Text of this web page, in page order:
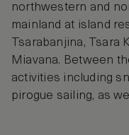
northwestern and
mainland at island
Tsarabanjina, Tsara
Miavana. Between
activities including
pirogue sailing, as